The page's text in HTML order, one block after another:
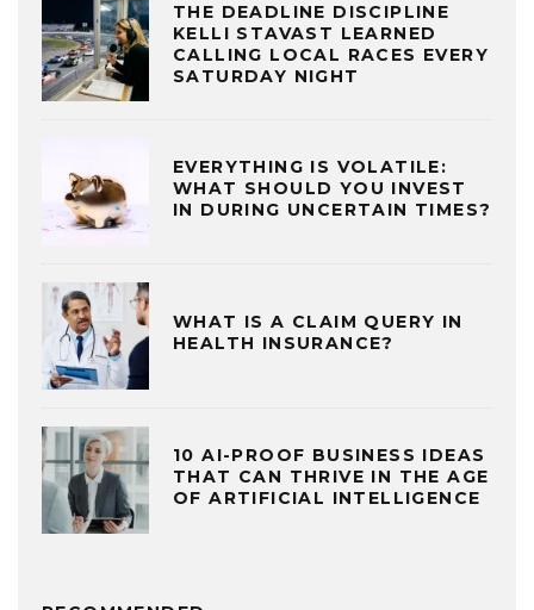
THE DEADLINE DISCIPLINE
KELLI STAVAST LEARNED
CALLING LOCAL RACES EVERY
SATURDAY NIGHT
EVERYTHING IS VOLATILE:
WHAT SHOULD YOU INVEST
IN DURING UNCERTAIN TIMES?
WHAT IS A CLAIM QUERY IN
HEALTH INSURANCE?
10 AI-PROOF BUSINESS IDEAS
THAT CAN THRIVE IN THE AGE
OF ARTIFICIAL INTELLIGENCE